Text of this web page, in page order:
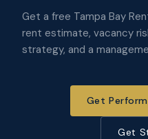
Get a free Tampa Bay
rent estimate, vacancy
strategy, and a
Get
Get